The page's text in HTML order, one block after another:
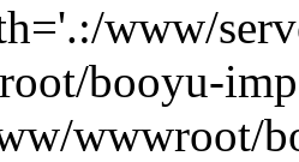
www/
booyu-
wwwroot/